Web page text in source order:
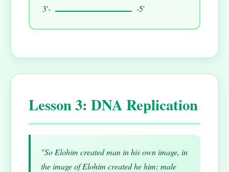
3'-
-5'
Lesson 3: DNA Replication
"So Elohim created man in his own image, in
the image of Elohim created he him; male